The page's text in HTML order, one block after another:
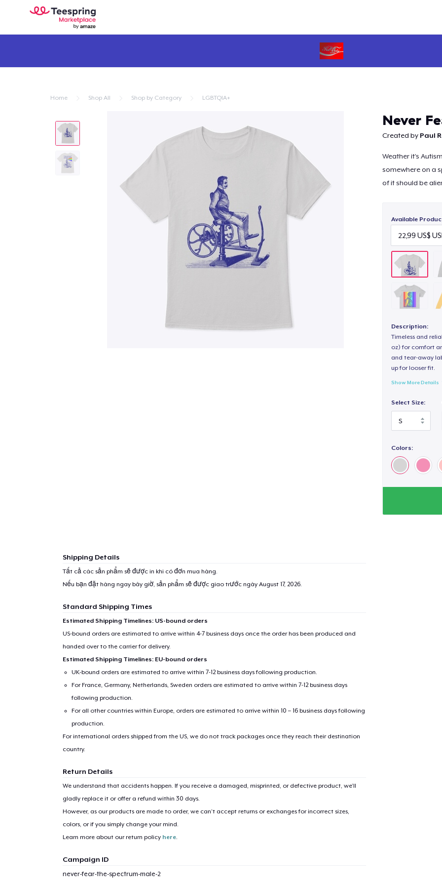
Home Shop All Shop by Category LGBTQIA+
Never
Created by Paul
Weather it’s
somewhere on a
of it should be
Available
Description:
Timeless and
oz) for comfort
and tear-away
up for looser fit.
Show More Details
Select Size:
Colors:
Shipping Details
Tất cả các sản phẩm sẽ được in khi có đơn mua hàng.
Nếu bạn đặt hàng ngay bây giờ, sản phẩm sẽ được giao trước ngày August 17, 2026.
Standard Shipping Times
Estimated Shipping Timelines: US-bound orders
US-bound orders are estimated to arrive within 4-7 business days once the order has been produced and
handed over to the carrier for delivery.
Estimated Shipping Timelines: EU-bound orders
UK-bound orders are estimated to arrive within 7-12 business days following production.
For France, Germany, Netherlands, Sweden orders are estimated to arrive within 7-12 business days
following production.
For all other countries within Europe, orders are estimated to arrive within 10 – 16 business days following
production.
For international orders shipped from the US, we do not track packages once they reach their destination
country.
Return Details
We understand that accidents happen. If you receive a damaged, misprinted, or defective product, we’ll
gladly replace it or offer a refund within 30 days.
However, as our products are made to order, we can’t accept returns or exchanges for incorrect sizes,
colors, or if you simply change your mind.
Learn more about our return policy here.
Campaign ID
never-fear-the-spectrum-male-2